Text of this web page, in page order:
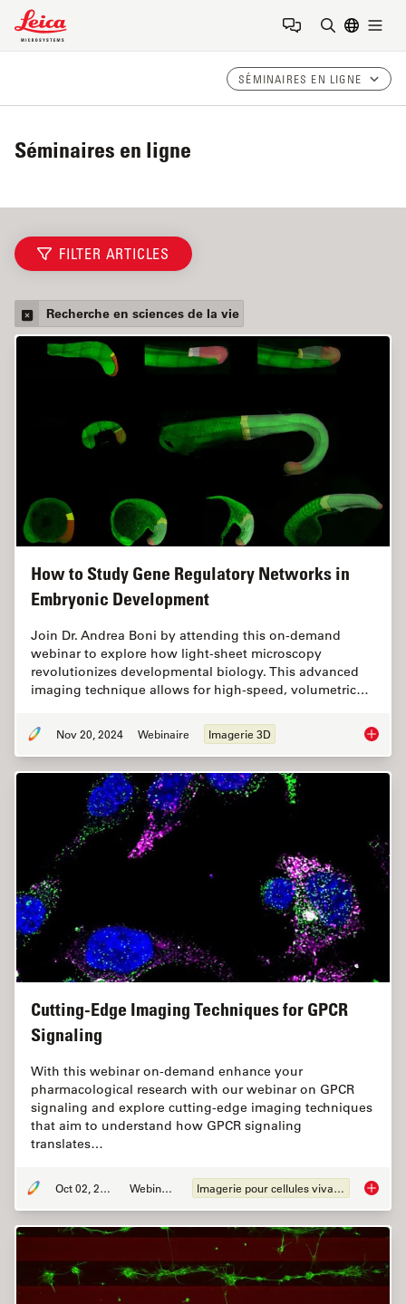
Leica Microsystems Logo
SÉMINAIRES EN LIGNE
Séminaires en ligne
FILTER ARTICLES
Recherche en sciences de la vie
How to Study Gene Regulatory Networks in
Embryonic Development
Join Dr. Andrea Boni by attending this on-demand
webinar to explore how light-sheet microscopy
revolutionizes developmental biology. This advanced
imaging technique allows for high-speed, volumetric…
Nov 20, 2024 Webinaire Imagerie 3D How to
Cutting-Edge Imaging Techniques for GPCR
Signaling
With this webinar on-demand enhance your
pharmacological research with our webinar on GPCR
signaling and explore cutting-edge imaging techniques
that aim to understand how GPCR signaling
translates…
Oct 02, 2024 Webinaire Imagerie pour cellules vivantes